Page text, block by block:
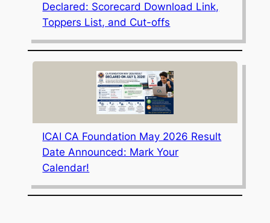
Declared: Scorecard Download Link,
Toppers List, and Cut-offs
ICAI CA Foundation May 2026 Result
Date Announced: Mark Your
Calendar!